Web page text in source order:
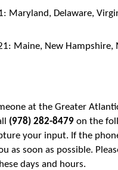
Maryland, Delaware,
Maine, New Hampshire,
at the Greater
(978) 282-8479 on the
your input. If the
as soon as possible.
days and hours.